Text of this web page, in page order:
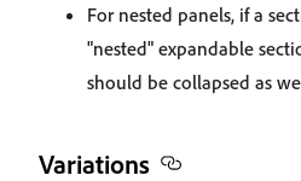
For nested panels, if a
"nested" expandable
should be collapsed as
Variations